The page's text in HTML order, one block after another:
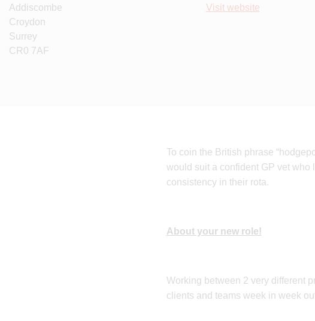
Addiscombe
Croydon
Surrey
CR0 7AF
Visit website
To coin the British phrase
would suit a confident GP vet
consistency in their rota.
About your new role!
Working between 2 very different
clients and teams week in week